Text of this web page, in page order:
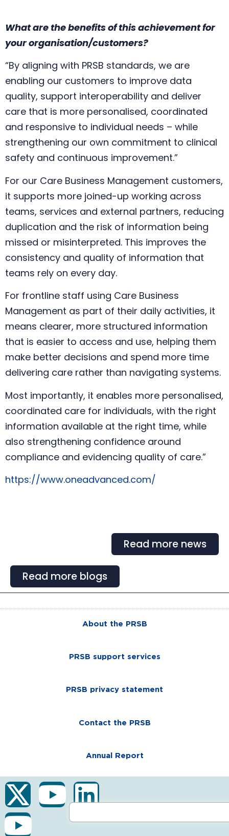
What are the benefits of this achievement for
your organisation/customers?
“By aligning with PRSB standards, we are
enabling our customers to improve data
quality, support interoperability and deliver
care that is more personalised, coordinated
and responsive to individual needs – while
strengthening our own commitment to clinical
safety and continuous improvement.”
For our Care Business Management customers,
it supports more joined-up working across
teams, services and external partners, reducing
duplication and the risk of information being
missed or misinterpreted. This improves the
consistency and quality of information that
teams rely on every day.
For frontline staff using Care Business
Management as part of their daily activities, it
means clearer, more structured information
that is easier to access and use, helping them
make better decisions and spend more time
delivering care rather than navigating systems.
Most importantly, it enables more personalised,
coordinated care for individuals, with the right
information available at the right time, while
also strengthening confidence around
compliance and evidencing quality of care.”
https://www.oneadvanced.com/
Read more news
Read more blogs
About the PRSB
PRSB support services
PRSB privacy statement
Contact the PRSB
Annual Report